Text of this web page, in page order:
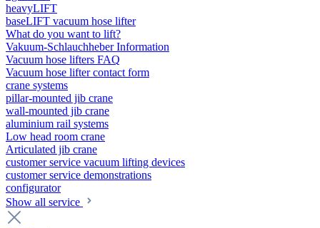
heavyLIFT
baseLIFT vacuum hose lifter
What do you want to lift?
Vakuum-Schlauchheber Information
Vacuum hose lifters FAQ
Vacuum hose lifter contact form
crane systems
pillar-mounted jib crane
wall-mounted jib crane
aluminium rail systems
Low head room crane
Articulated jib crane
customer service vacuum lifting devices
customer service demonstrations
configurator
Show all service